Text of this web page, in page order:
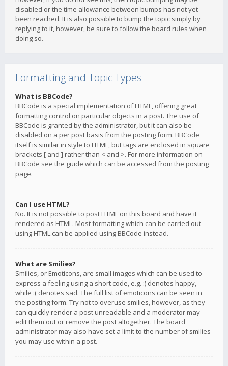
disabled or the time allowance between bumps has not yet
been reached. It is also possible to bump the topic simply by
replying to it, however, be sure to follow the board rules when
doing so.
Formatting and Topic Types
What is BBCode?
BBCode is a special implementation of HTML, offering great
formatting control on particular objects in a post. The use of
BBCode is granted by the administrator, but it can also be
disabled on a per post basis from the posting form. BBCode
itself is similar in style to HTML, but tags are enclosed in square
brackets [ and ] rather than < and >. For more information on
BBCode see the guide which can be accessed from the posting
page.
Can I use HTML?
No. It is not possible to post HTML on this board and have it
rendered as HTML. Most formatting which can be carried out
using HTML can be applied using BBCode instead.
What are Smilies?
Smilies, or Emoticons, are small images which can be used to
express a feeling using a short code, e.g. :) denotes happy,
while :( denotes sad. The full list of emoticons can be seen in
the posting form. Try not to overuse smilies, however, as they
can quickly render a post unreadable and a moderator may
edit them out or remove the post altogether. The board
administrator may also have set a limit to the number of smilies
you may use within a post.